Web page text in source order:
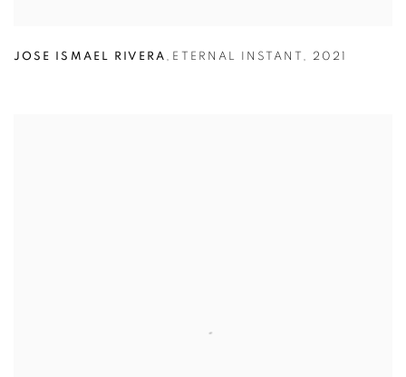
JOSE ISMAEL RIVERA , ETERNAL INSTANT , 2021